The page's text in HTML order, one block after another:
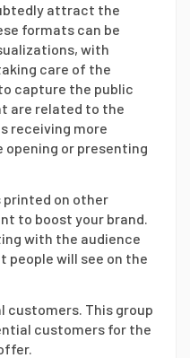
attract the
formats can be
with
care of the
capture the public
are related to the
receiving more
or presenting
printed on other
to boost your brand.
with the audience
people will see on the
customers. This group
customers for the